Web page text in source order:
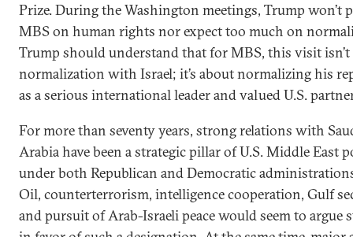
Prize. During the Washington meetings, Trump won’t
MBS on human rights nor expect too much on
Trump should understand that for MBS, this visit isn’t
normalization with Israel; it’s about normalizing his
as a serious international leader and valued U.S.
For more than seventy years, strong relations with
Arabia have been a strategic pillar of U.S. Middle East
under both Republican and Democratic
Oil, counterterrorism, intelligence cooperation, Gulf
and pursuit of Arab-Israeli peace would seem to argue